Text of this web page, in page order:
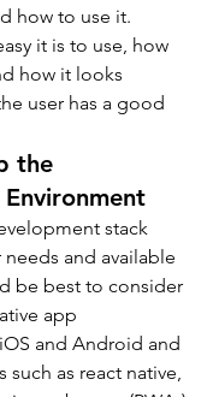
how to use it.
it is to use, how
how it looks
user has a good
the
stack
and available
be best to consider
app
and Android and
as react native,